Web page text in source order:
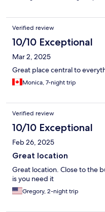
Verified review
10/10 Exceptional
Mar 2, 2025
Great place central to
Monica, 7-night trip
Verified review
10/10 Exceptional
Feb 26, 2025
Great location
Great location. Close to the
is you need it
Gregory, 2-night trip